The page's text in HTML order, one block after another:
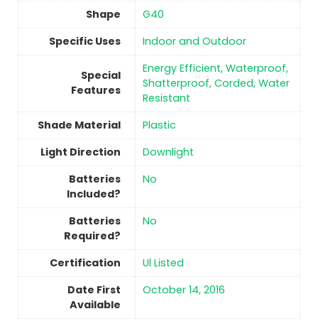
Shape
‎G40
Specific Uses
‎Indoor and Outdoor
Special
Features
‎Energy Efficient, Waterproof,
Shatterproof, Corded, Water
Resistant
Shade Material
Plastic
Light Direction
‎Downlight
Batteries
Included?
No
Batteries
Required?
No
Certification
‎Ul Listed
Date First
Available
October 14, 2016